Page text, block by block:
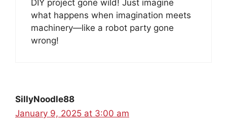
DIY project gone wild! Just imagine
what happens when imagination meets
machinery—like a robot party gone
wrong!
SillyNoodle88
January 9, 2025 at 3:00 am